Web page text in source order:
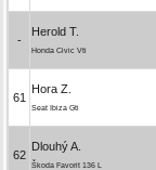
-
Herold T.
Honda Civic Vti
61
Hora Z.
Seat Ibiza Gti
62
Dlouhý A.
Škoda Favorit 136 L